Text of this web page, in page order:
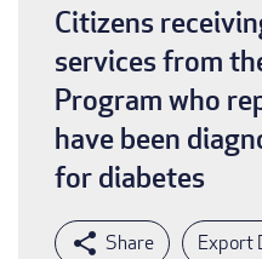
Citizens
services from
Program who
have been
for diabetes
Export